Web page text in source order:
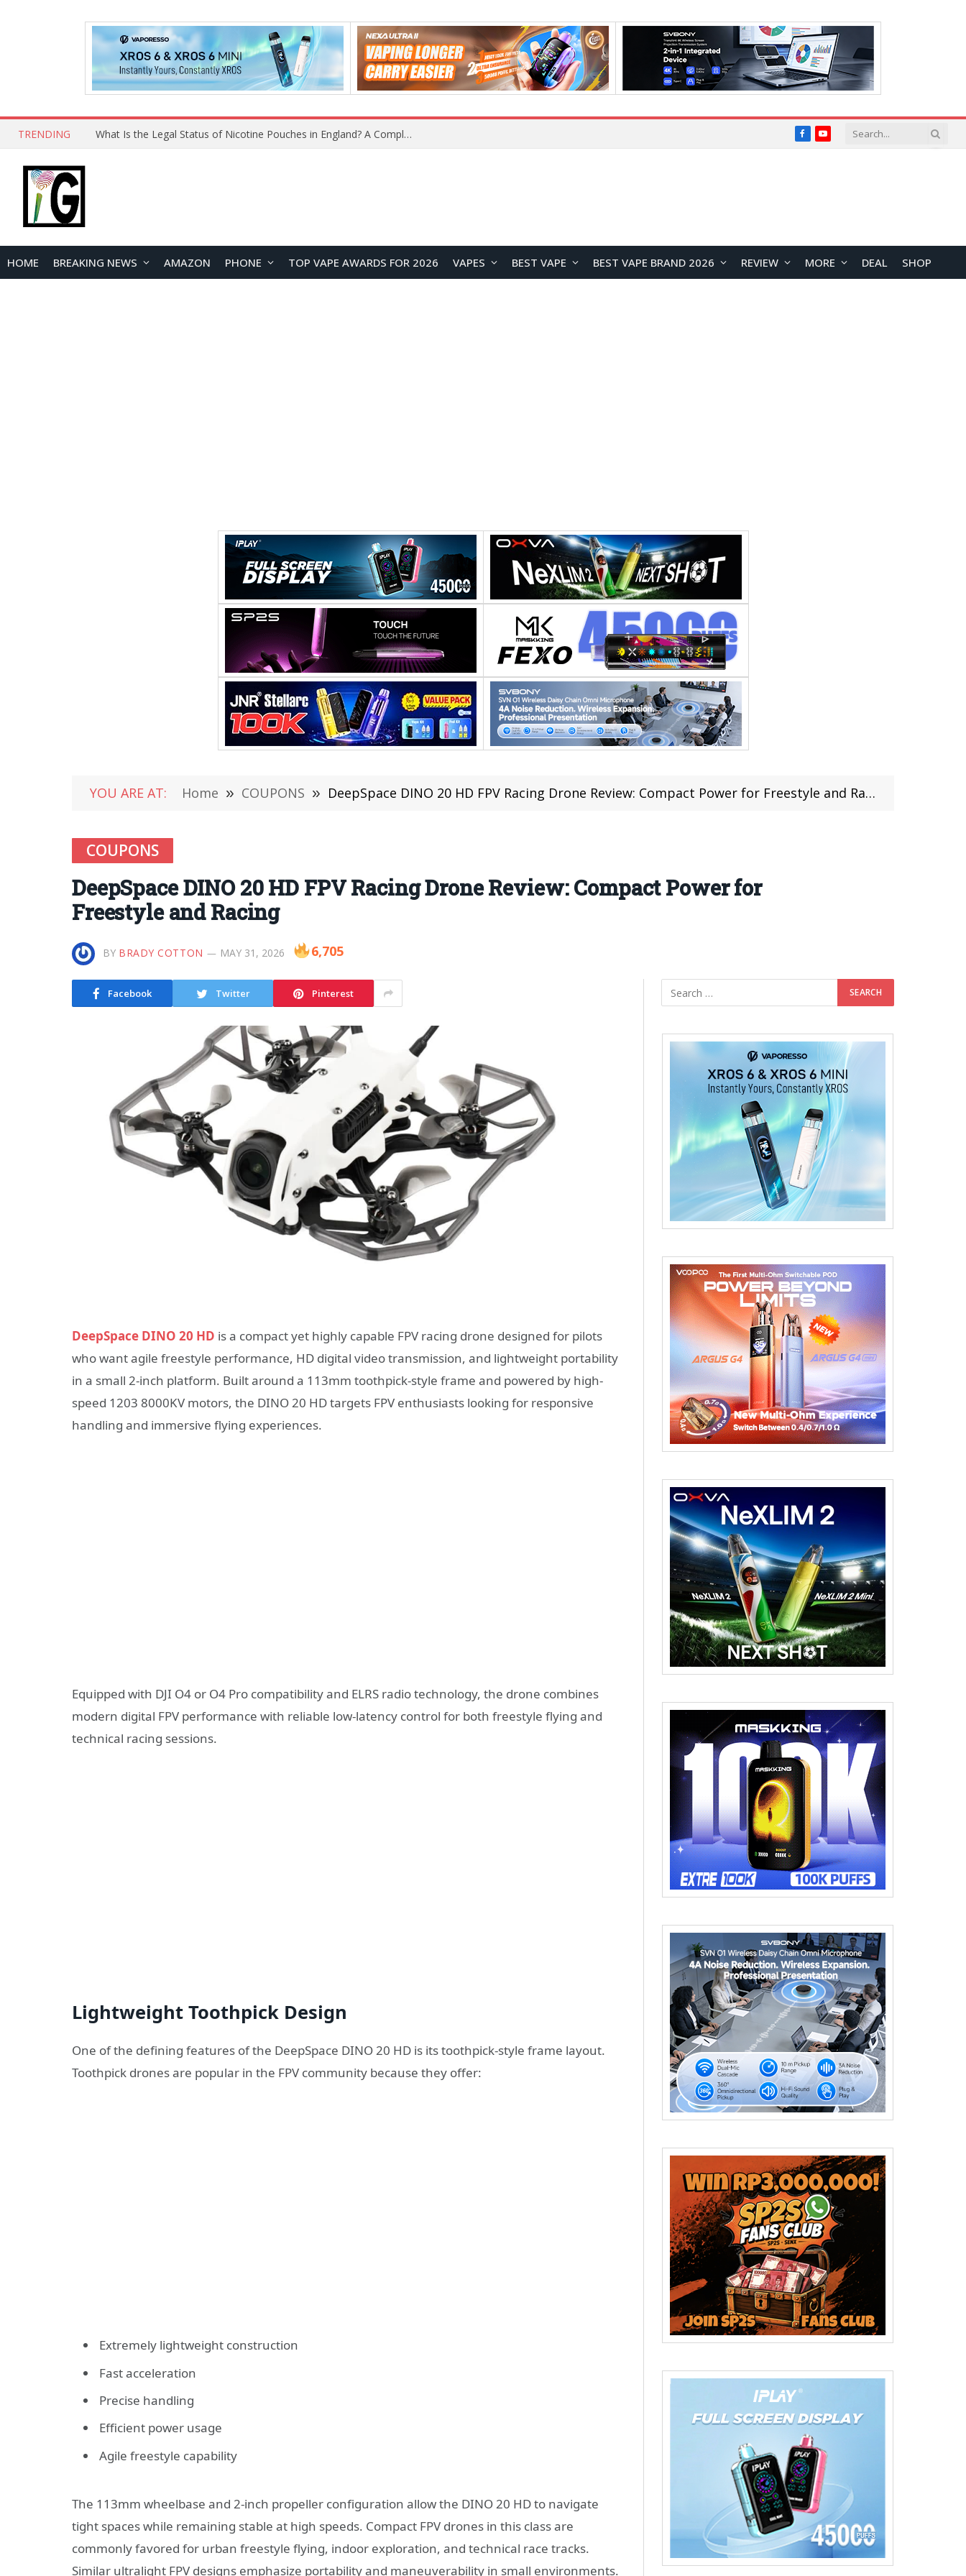
TRENDING Why Choose Maskking as Your Vape Wholesale Supplier? FacebookYouTube
HOME BREAKING NEWS AMAZON PHONE TOP VAPE AWARDS FOR 2026 VAPES BEST VAPE BEST VAPE BRAND 2026 REVIEW MORE DEAL SHOP
YOU ARE AT: Home » COUPONS » DeepSpace DINO 20 HD FPV Racing Drone Review: Compact Power for Freestyle and Racing
COUPONS
DeepSpace DINO 20 HD FPV Racing Drone Review: Compact Power for
Freestyle and Racing
BY BRADY COTTON MAY 31, 2026 6,705
Facebook Twitter Pinterest
DeepSpace DINO 20 HD is a compact yet highly capable FPV racing drone designed for pilots
who want agile freestyle performance, HD digital video transmission, and lightweight portability
in a small 2-inch platform. Built around a 113mm toothpick-style frame and powered by high-
speed 1203 8000KV motors, the DINO 20 HD targets FPV enthusiasts looking for responsive
handling and immersive flying experiences.
Equipped with DJI O4 or O4 Pro compatibility and ELRS radio technology, the drone combines
modern digital FPV performance with reliable low-latency control for both freestyle flying and
technical racing sessions.
Lightweight Toothpick Design
One of the defining features of the DeepSpace DINO 20 HD is its toothpick-style frame layout.
Toothpick drones are popular in the FPV community because they offer:
Extremely lightweight construction
Fast acceleration
Precise handling
Efficient power usage
Agile freestyle capability
The 113mm wheelbase and 2-inch propeller configuration allow the DINO 20 HD to navigate
tight spaces while remaining stable at high speeds. Compact FPV drones in this class are
commonly favored for urban freestyle flying, indoor exploration, and technical race tracks.
Similar ultralight FPV designs emphasize portability and maneuverability in small environments.